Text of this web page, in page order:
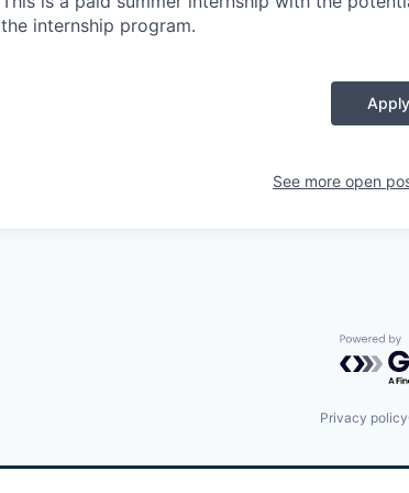
the internship program.
See more open
Privacy policy